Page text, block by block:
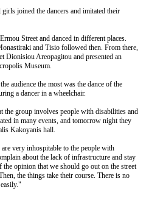
joined the dancers and imitated their
Street and danced in different places.
and Tisio followed then. From there,
Dionisiou Areopagitou and presented an
Museum.
audience the most was the dance of the
a dancer in a wheelchair.
the group involves people with disabilities and
in many events, and tomorrow night they
Kakoyanis hall.
very inhospitable to the people with
about the lack of infrastructure and stay
opinion that we should go out on the street
the things take their course. There is no